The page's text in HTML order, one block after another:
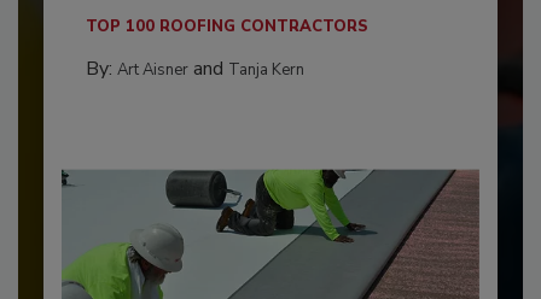
TOP 100 ROOFING CONTRACTORS
By: Art Aisnerand Tanja Kern